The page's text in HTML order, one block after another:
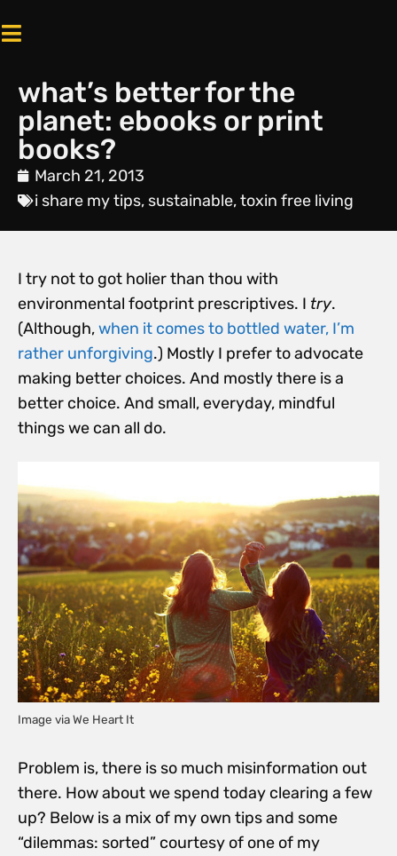
what’s better for the
planet: ebooks or print
books?
March 21, 2013
i share my tips, sustainable,toxin free living
I try not to got holier than thou with
environmental footprint prescriptives. I try.
(Although,when it comes to bottled water, I’m
rather unforgiving.) Mostly I prefer to advocate
making better choices. And mostly there is a
better choice. And small, everyday, mindful
things we can all do.
Image via We Heart It
Problem is, there is so much misinformation out
there. How about we spend today clearing a few
up? Below is a mix of my own tips and some
“dilemmas: sorted” courtesy of one of my